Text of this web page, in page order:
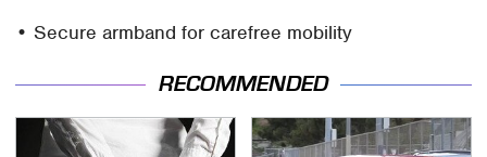
• Secure armband for carefree mobility
RECOMMENDED